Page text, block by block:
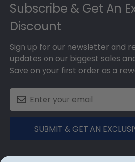
Subscribe & Get An
Discount
Sign up for our newsletter and
updates on our biggest sales
Save on your first order as a
SUBMIT & GET AN